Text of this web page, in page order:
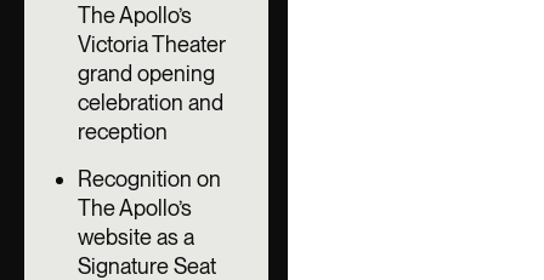
The Apollo’s
Victoria Theater
grand opening
celebration and
reception
Recognition on
The Apollo’s
website as a
Signature Seat